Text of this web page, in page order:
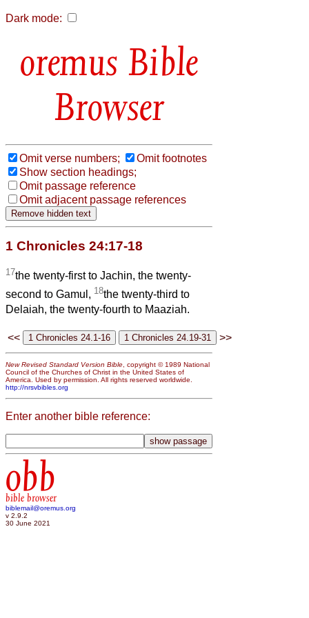
Dark mode:
Bible
Browser
Omit verse numbers;
Omit footnotes
Show section headings;
Omit passage reference
Omit adjacent passage references
1 Chronicles 24:17-18
17the twenty-first to Jachin, the twenty-
second to Gamul, 18the twenty-third to
Delaiah, the twenty-fourth to Maaziah.
<< >>
New Revised Standard Version Bible , copyright © 1989 National
Council of the Churches of Christ in the United States of
America. Used by permission. All rights reserved worldwide.
http://nrsvbibles.org
Enter another bible reference:
obb
bible browser
biblemail@oremus.org
v 2.9.2
30 June 2021